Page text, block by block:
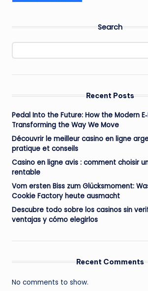
Search
Recent Posts
Pedal Into the Future: How the Modern
Transforming the Way We Move
Découvrir le meilleur casino en ligne
pratique et conseils
Casino en ligne avis : comment choisir
rentable
Vom ersten Biss zum Glücksmoment:
Cookie Factory heute ausmacht
Descubre todo sobre los casinos sin
ventajas y cómo elegirlos
Recent Comments
No comments to show.